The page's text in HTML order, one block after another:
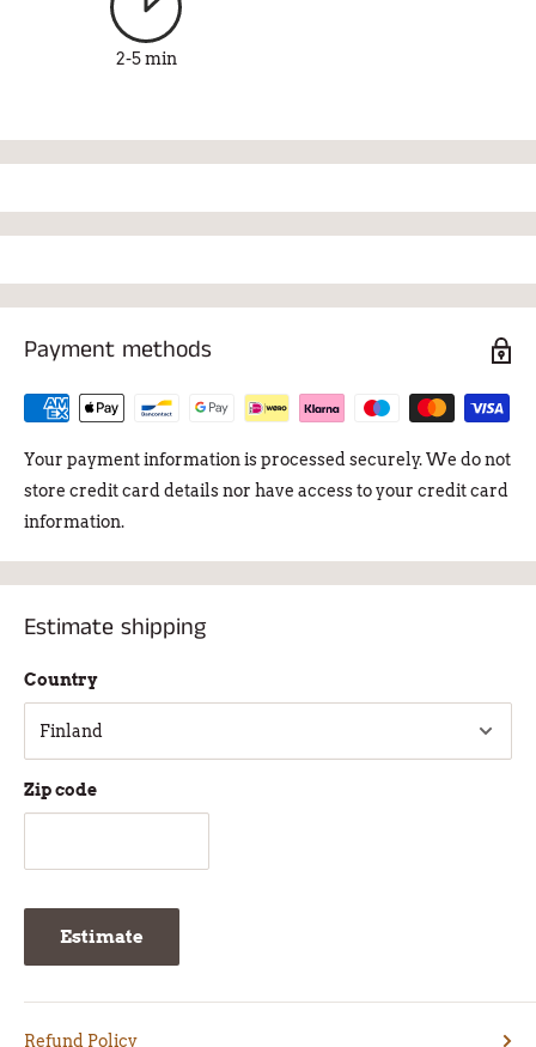
2-5 min
Payment methods
Your payment information is processed securely. We do not
store credit card details nor have access to your credit card
information.
Estimate shipping
Country
Zip code
Estimate
Refund Policy